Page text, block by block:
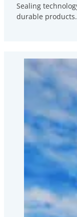
Sealing
durable products.